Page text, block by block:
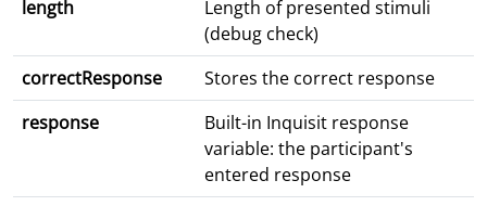
length
Length of presented stimuli
(debug check)
correctResponse
Stores the correct response
response
Built-in Inquisit response
variable: the participant's
entered response